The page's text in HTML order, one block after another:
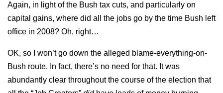
Again, in light of the Bush tax cuts, and particularly on
capital gains, where did all the jobs go by the time Bush left
office in 2008? Oh, right…
OK, so I won’t go down the alleged blame-everything-on-
Bush route. In fact, there’s no need for that. It was
abundantly clear throughout the course of the election that